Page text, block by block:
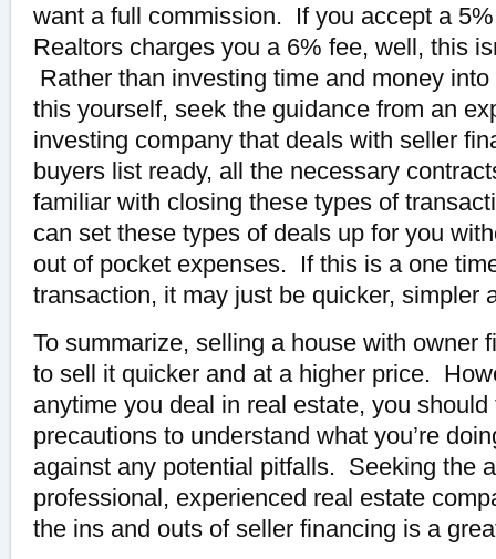
want a full commission. If you accept a
Realtors charges you a 6% fee, well, this
Rather than investing time and money
this yourself, seek the guidance from an
investing company that deals with seller
buyers list ready, all the necessary
familiar with closing these types of
can set these types of deals up for you
out of pocket expenses. If this is a one
transaction, it may just be quicker, simpler
To summarize, selling a house with owner
to sell it quicker and at a higher price.
anytime you deal in real estate, you
precautions to understand what you’re
against any potential pitfalls. Seeking the
professional, experienced real estate
the ins and outs of seller financing is a